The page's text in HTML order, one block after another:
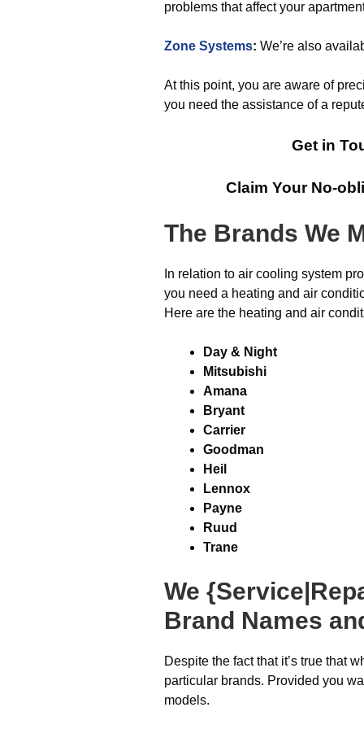
problems that affect your
Zone Systems: We’re also
At this point, you are aware of
you need the assistance of a
Get in
Claim Your No-
The Brands We
In relation to air cooling system
you need a heating and air
Here are the heating and air
Day & Night
Mitsubishi
Amana
Bryant
Carrier
Goodman
Heil
Lennox
Payne
Ruud
Trane
We
Brand Names
Despite the fact that it’s true that
particular brands. Provided you
models.